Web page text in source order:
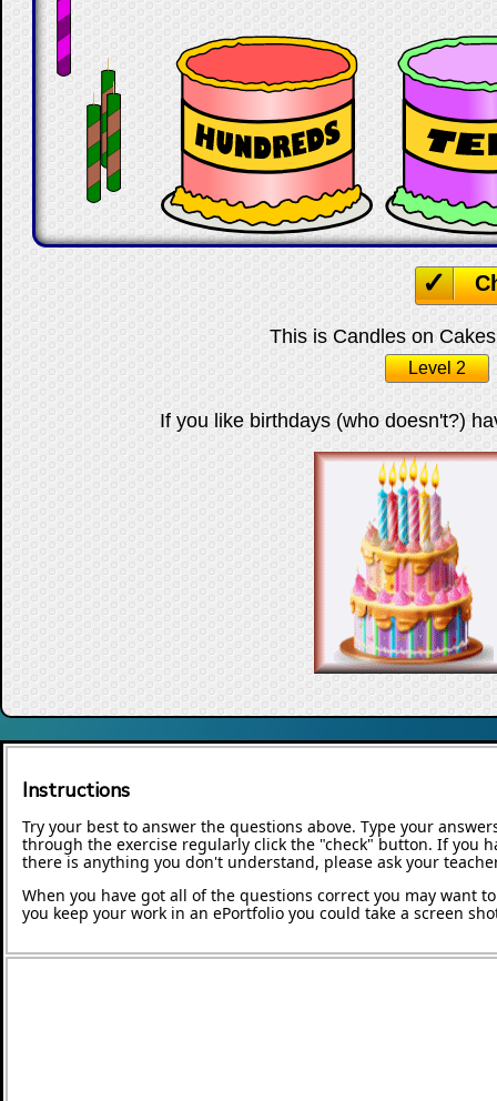
This is Candles on
Level 2
If you like birthdays (who doesn't?)
Instructions
Try your best to answer the questions above. Type your
through the exercise regularly click the "check" button. If you
there is anything you don't understand, please ask your
When you have got all of the questions correct you may want
you keep your work in an ePortfolio you could take a screen